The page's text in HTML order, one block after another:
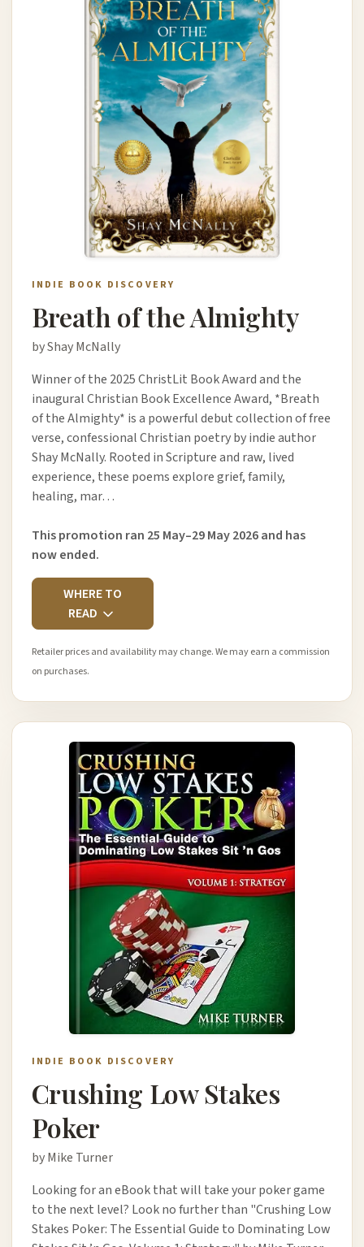
INDIE BOOK DISCOVERY
Breath of the Almighty
by Shay McNally
Winner of the 2025 ChristLit Book Award and the
inaugural Christian Book Excellence Award, *Breath
of the Almighty* is a powerful debut collection of free
verse, confessional Christian poetry by indie author
Shay McNally. Rooted in Scripture and raw, lived
experience, these poems explore grief, family,
healing, mar…
This promotion ran 25 May–29 May 2026 and has
now ended.
WHERE TO
READ
Retailer prices and availability may change. We may earn a commission
on purchases.
INDIE BOOK DISCOVERY
Crushing Low Stakes
Poker
by Mike Turner
Looking for an eBook that will take your poker game
to the next level? Look no further than "Crushing Low
Stakes Poker: The Essential Guide to Dominating Low